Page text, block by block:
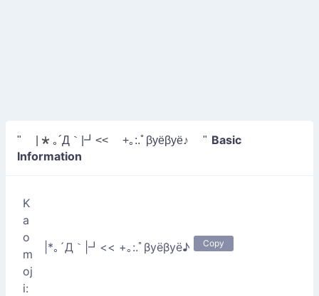
" |*｡´Д｀|┛<< +｡:.ﾟβyёβyё♪ " Basic
Information
K
a
o
m
oj
i:
|*｡´Д｀|┛<< +｡:.ﾟβyёβyё♪ Copy